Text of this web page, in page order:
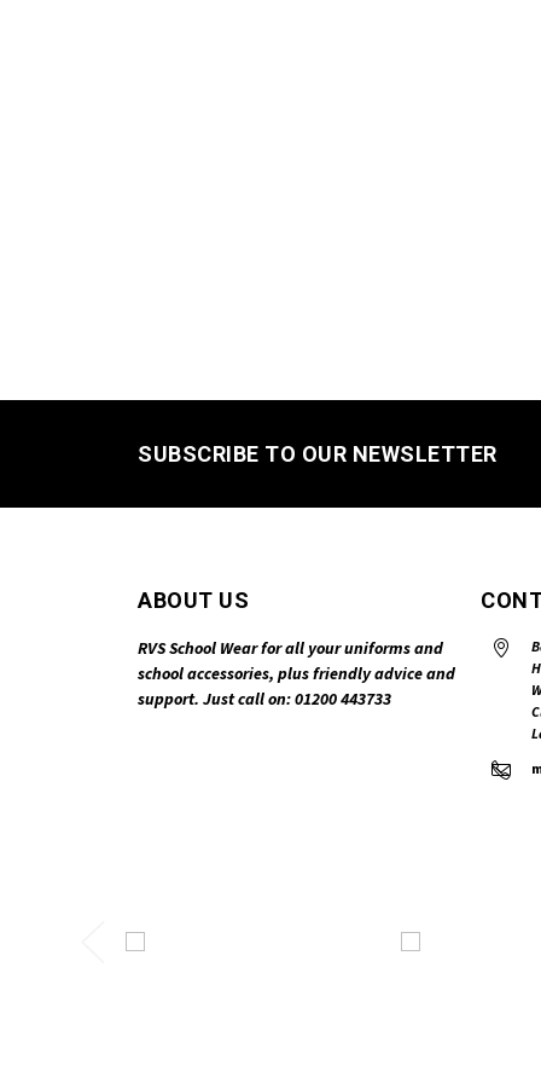
SUBSCRIBE TO OUR NEWSLETTER
ABOUT US
RVS School Wear for all your uniforms and
school accessories, plus friendly advice and
support. Just call on: 01200 443733